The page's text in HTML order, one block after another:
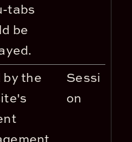
tabs
be
by the
Sessi
on